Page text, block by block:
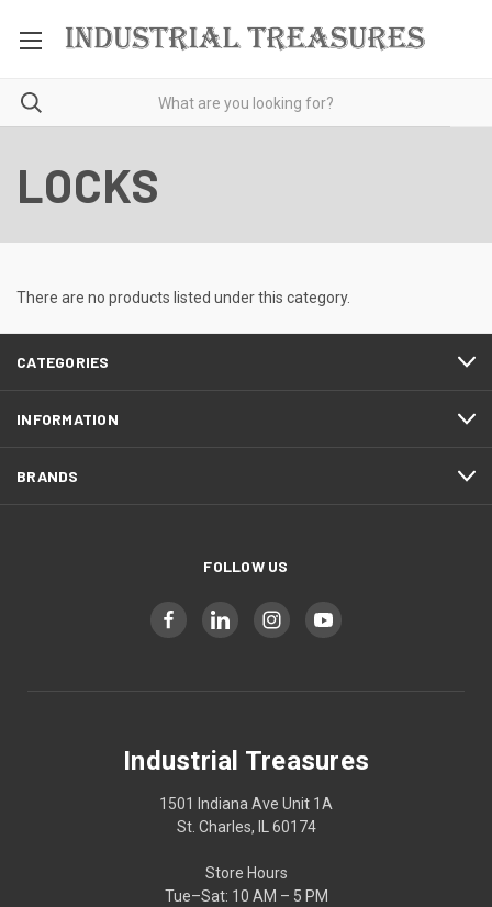
LOCKS
There are no products listed under this category.
CATEGORIES
INFORMATION
BRANDS
FOLLOW US
Industrial Treasures
1501 Indiana Ave Unit 1A
St. Charles, IL 60174
Store Hours
Tue–Sat: 10 AM – 5 PM